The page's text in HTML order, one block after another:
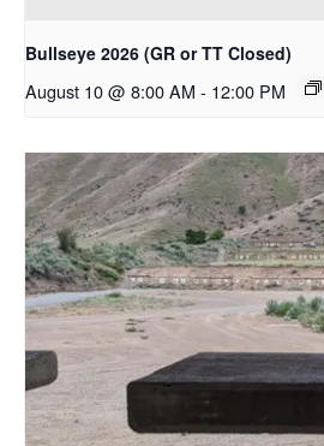
Bullseye 2026 (GR or TT Closed)
August 10 @ 8:00 AM - 12:00 PM